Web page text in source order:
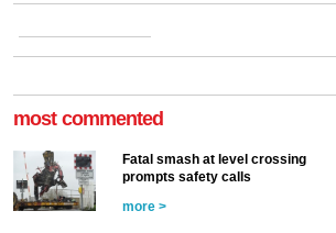
most commented
Fatal smash at level crossing
prompts safety calls
more >